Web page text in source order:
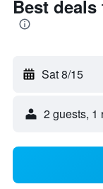
Best deals
Sat 8/15
2 guests, 1